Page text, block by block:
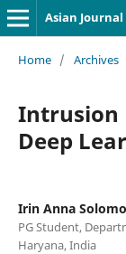
Asian
Home / Archives
Intrusion
Deep
Irin Anna
PG Student,
Haryana, India